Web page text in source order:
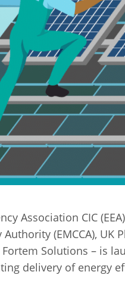
Association CIC
(EMCCA),
Solutions – is
delivery of energy